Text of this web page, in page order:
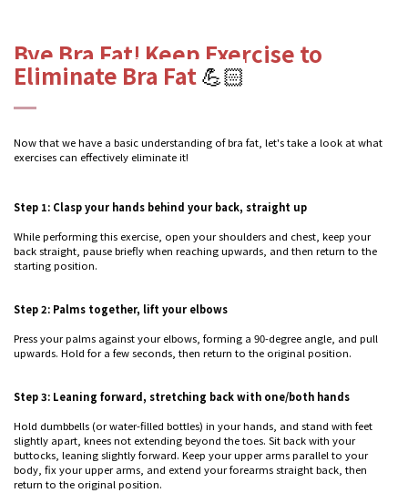
Bye Bra Fat! Keep Exercise to
Eliminate Bra Fat💪🏻
Now that we have a basic understanding of bra fat, let's take a look at what
exercises can effectively eliminate it!
Step 1: Clasp your hands behind your back, straight up
While performing this exercise, open your shoulders and chest, keep your
back straight, pause briefly when reaching upwards, and then return to the
starting position.
Step 2: Palms together, lift your elbows
Press your palms against your elbows, forming a 90-degree angle, and pull
upwards. Hold for a few seconds, then return to the original position.
Step 3: Leaning forward, stretching back with one/both hands
Hold dumbbells (or water-filled bottles) in your hands, and stand with feet
slightly apart, knees not extending beyond the toes. Sit back with your
buttocks, leaning slightly forward. Keep your upper arms parallel to your
body, fix your upper arms, and extend your forearms straight back, then
return to the original position.